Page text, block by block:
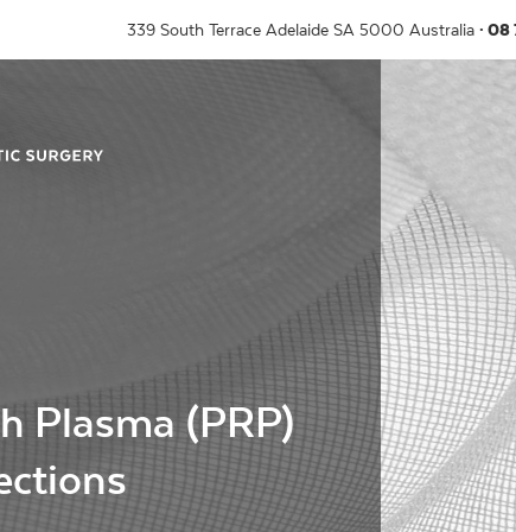
339 South Terrace Adelaide SA 5000 Australia 08
Plasma (PRP)